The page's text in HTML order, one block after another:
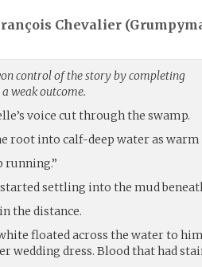
Chevalier (
control of the story by completing
weak outcome.
voice cut through the swamp.
root into calf-deep water as warm
running.”
settling into the mud
the distance.
floated across the water to
wedding dress. Blood that had